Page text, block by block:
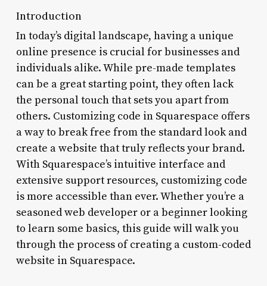
Introduction
In today’s digital landscape, having a unique
online presence is crucial for businesses and
individuals alike. While pre-made templates
can be a great starting point, they often lack
the personal touch that sets you apart from
others. Customizing code in Squarespace offers
a way to break free from the standard look and
create a website that truly reflects your brand.
With Squarespace’s intuitive interface and
extensive support resources, customizing code
is more accessible than ever. Whether you’re a
seasoned web developer or a beginner looking
to learn some basics, this guide will walk you
through the process of creating a custom-coded
website in Squarespace.